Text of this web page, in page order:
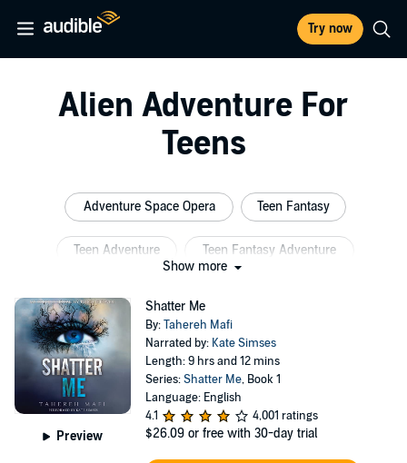
Try now
Alien Adventure For
Teens
Adventure Space Opera Teen Fantasy
Teen Adventure Teen Fantasy Adventure
Show more
Preview
Shatter Me
By:Tahereh Mafi
Narrated by: Kate Simses
Length: 9 hrs and 12 mins
Series:Shatter Me, Book 1
Language: English
4.1
4,001 ratings
$26.09 or free with 30-day trial